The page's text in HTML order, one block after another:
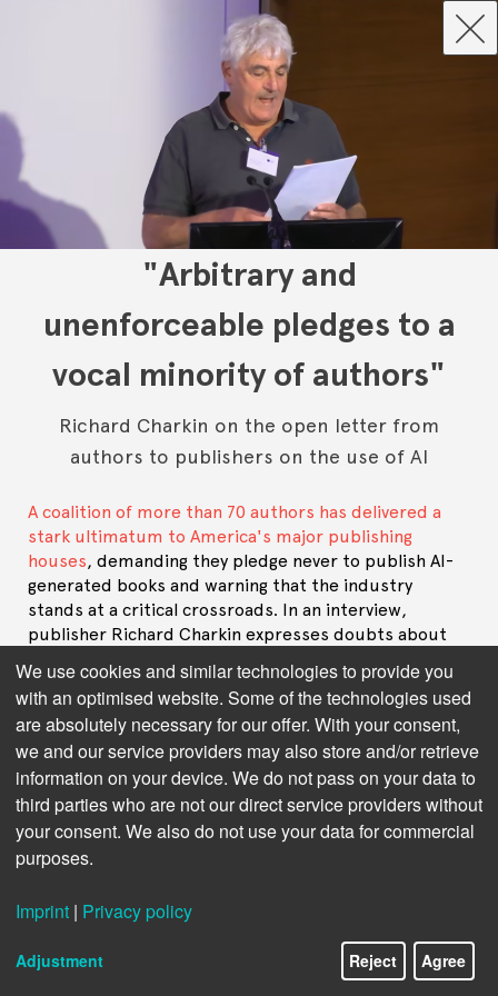
"Arbitrary and
unenforceable pledges to a
vocal minority of authors"
Richard Charkin on the open letter from
authors to publishers on the use of AI
A coalition of more than 70 authors has delivered a
stark ultimatum to America's major publishing
houses, demanding they pledge never to publish AI-
generated books and warning that the industry
stands at a critical crossroads. In an interview,
publisher Richard Charkin expresses doubts about
The use of AI seems to be increasingly dividing the
publishing industry. The latest open letter from
authors paints a particularly dark picture (“We are
standing on a precipice”). Are you surprised by the
letter's gloomy tone?
I guess it’s impossible to compose a letter like this
without introducing an element of catastrophism, so
cohort of authors (some seventy or so) may not
Perhaps some indication of the horizons of these
We use cookies and similar technologies to provide you
with an optimised website. Some of the technologies used
are absolutely necessary for our offer. With your consent,
we and our service providers may also store and/or retrieve
information on your device. We do not pass on your data to
third parties who are not our direct service providers without
your consent. We also do not use your data for commercial
purposes.
Imprint | Privacy policy
Adjustment Reject Agree